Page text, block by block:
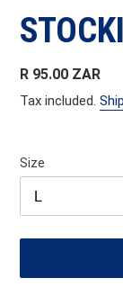
Regular
price
R 95.00 ZAR
Tax included.
Size